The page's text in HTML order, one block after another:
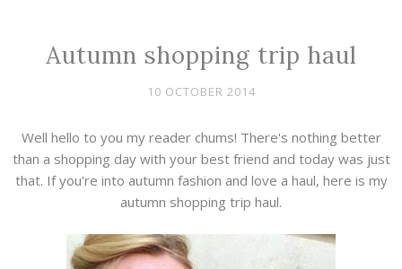
Autumn shopping trip haul
10 OCTOBER 2014
Well hello to you my reader chums! There's nothing better
than a shopping day with your best friend and today was just
that. If you're into autumn fashion and love a haul, here is my
autumn shopping trip haul.